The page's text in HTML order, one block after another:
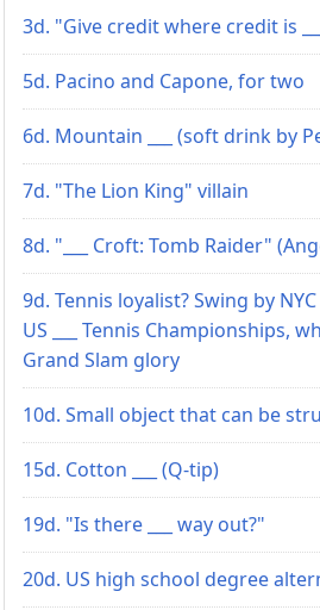
3d. "Give credit where credit is
5d. Pacino and Capone, for two
6d. Mountain ___ (soft drink by
7d. "The Lion King" villain
8d. "___ Croft: Tomb Raider"
9d. Tennis loyalist? Swing by
US ___ Tennis Championships,
Grand Slam glory
10d. Small object that can be
15d. Cotton ___ (Q-tip)
19d. "Is there ___ way out?"
20d. US high school degree